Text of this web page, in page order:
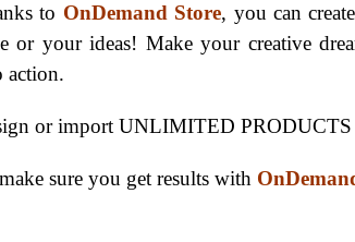
to OnDemand Store, you can
or your ideas! Make your creative
action.
or import UNLIMITED PRODUCTS
sure you get results with